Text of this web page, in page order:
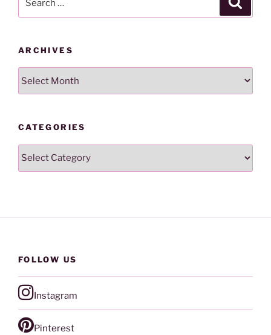
ARCHIVES
CATEGORIES
Categories
FOLLOW US
Instagram
Pinterest